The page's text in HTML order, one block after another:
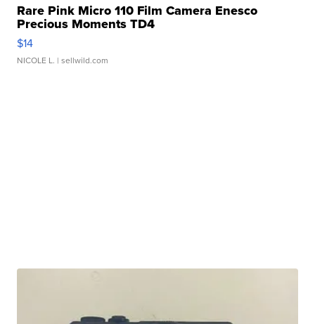
Rare Pink Micro 110 Film Camera Enesco
Precious Moments TD4
$14
NICOLE L. | sellwild.com